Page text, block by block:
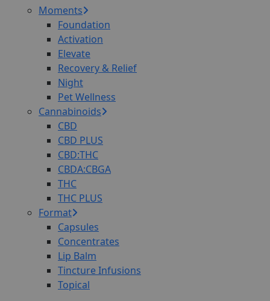
Moments
Foundation
Activation
Elevate
Recovery & Relief
Night
Pet Wellness
Cannabinoids
CBD
CBD PLUS
CBD:THC
CBDA:CBGA
THC
THC PLUS
Format
Capsules
Concentrates
Lip Balm
Tincture Infusions
Topical